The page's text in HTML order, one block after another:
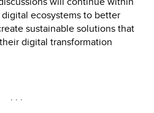
digital ecosystems to better
sustainable solutions that
digital transformation
. . .